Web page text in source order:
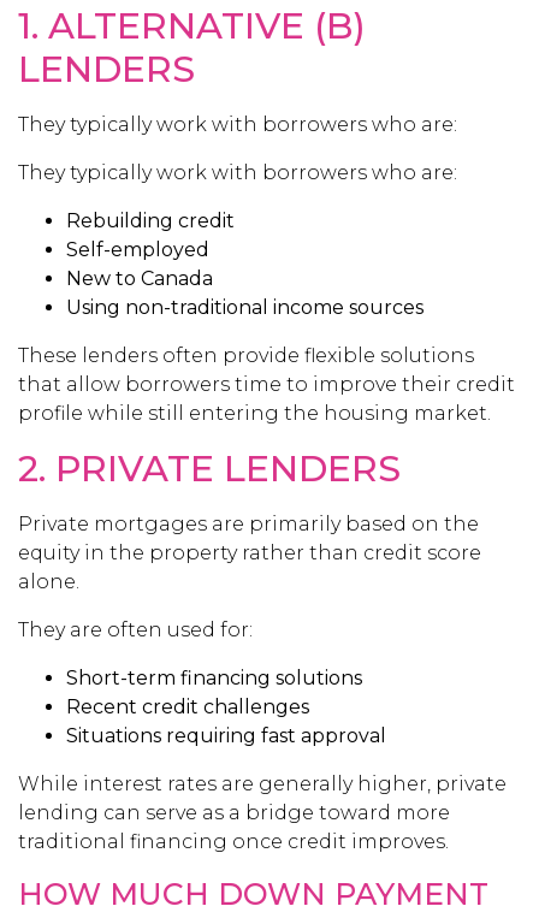
1. ALTERNATIVE (B)
LENDERS
They typically work with borrowers who are:
They typically work with borrowers who are:
Rebuilding credit
Self-employed
New to Canada
Using non-traditional income sources
These lenders often provide flexible solutions
that allow borrowers time to improve their credit
profile while still entering the housing market.
2. PRIVATE LENDERS
Private mortgages are primarily based on the
equity in the property rather than credit score
alone.
They are often used for:
Short-term financing solutions
Recent credit challenges
Situations requiring fast approval
While interest rates are generally higher, private
lending can serve as a bridge toward more
traditional financing once credit improves.
HOW MUCH DOWN PAYMENT